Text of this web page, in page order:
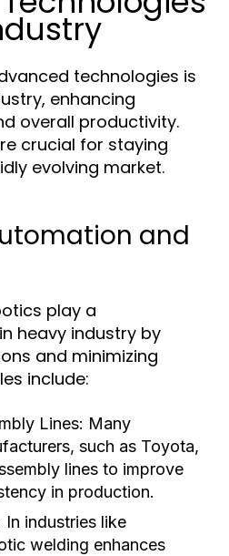
technologies is
enhancing
overall productivity.
crucial for staying
evolving market.
and
play a
heavy industry by
and minimizing
include:
Lines: Many
such as Toyota,
lines to improve
in production.
In industries like
welding enhances